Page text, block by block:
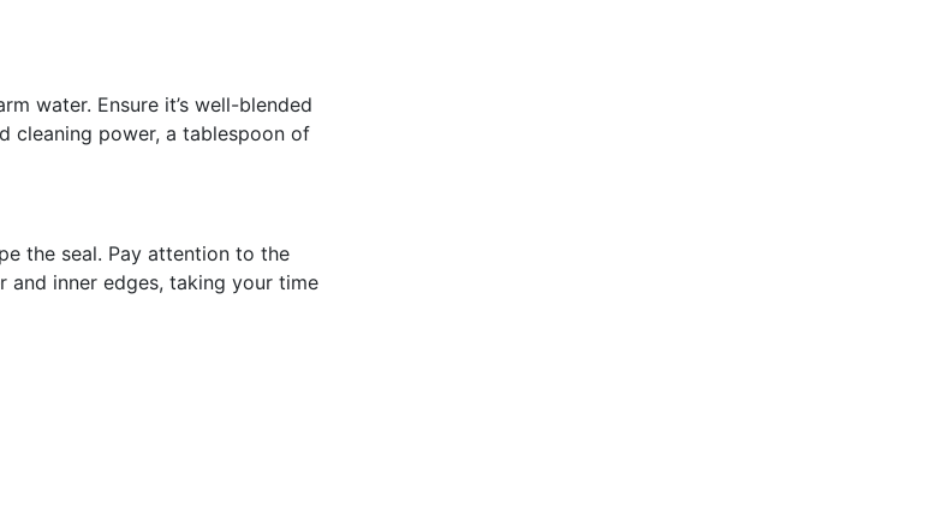
water. Ensure it’s well-blended
cleaning power, a tablespoon of
the seal. Pay attention to the
inner edges, taking your time